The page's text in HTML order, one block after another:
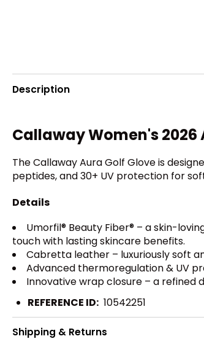
Description
Callaway Women's 2026
The Callaway Aura Golf Glove is
peptides, and 30+ UV protection for
Details
Umorfil® Beauty Fiber® – a skin-
touch with lasting skincare benefits.
Cabretta leather – luxuriously soft
Advanced thermoregulation & UV
Innovative wrap closure – a refined
REFERENCE ID: 10542251
Shipping & Returns